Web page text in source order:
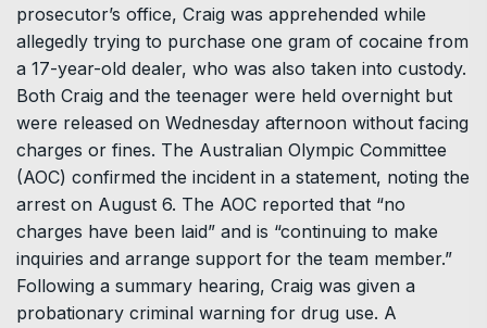
prosecutor’s office, Craig was apprehended while
allegedly trying to purchase one gram of cocaine from
a 17-year-old dealer, who was also taken into custody.
Both Craig and the teenager were held overnight but
were released on Wednesday afternoon without facing
charges or fines. The Australian Olympic Committee
(AOC) confirmed the incident in a statement, noting the
arrest on August 6. The AOC reported that “no
charges have been laid” and is “continuing to make
inquiries and arrange support for the team member.”
Following a summary hearing, Craig was given a
probationary criminal warning for drug use. A